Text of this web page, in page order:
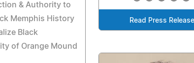
& Authority to
Memphis History
Black
of Orange Mound
Read Press Release